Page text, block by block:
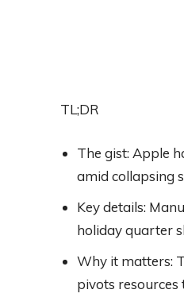
TL;DR
The gist: Apple
amid collapsing
Key details:
holiday quarter
Why it matters:
pivots resources